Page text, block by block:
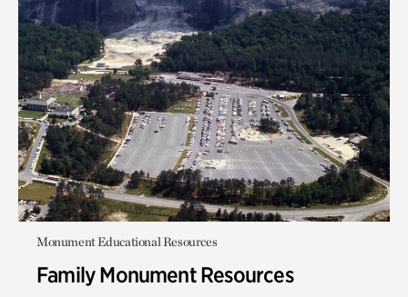
Monument Educational Resources
Family Monument Resources